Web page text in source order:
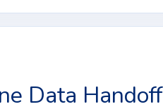
Data Handoff